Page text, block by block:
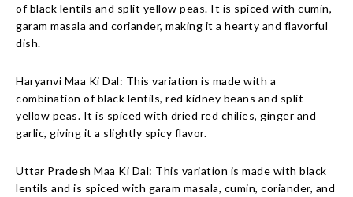
of black lentils and split yellow peas. It is spiced with cumin,
garam masala and coriander, making it a hearty and flavorful
dish.
Haryanvi Maa Ki Dal: This variation is made with a
combination of black lentils, red kidney beans and split
yellow peas. It is spiced with dried red chilies, ginger and
garlic, giving it a slightly spicy flavor.
Uttar Pradesh Maa Ki Dal: This variation is made with black
lentils and is spiced with garam masala, cumin, coriander, and